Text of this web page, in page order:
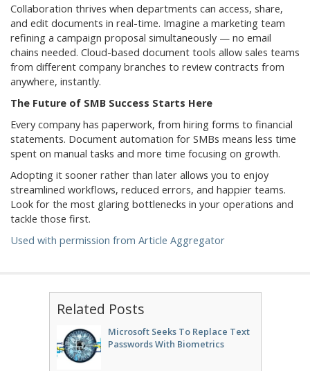
Collaboration thrives when departments can access, share,
and edit documents in real-time. Imagine a marketing team
refining a campaign proposal simultaneously — no email
chains needed. Cloud-based document tools allow sales teams
from different company branches to review contracts from
anywhere, instantly.
The Future of SMB Success Starts Here
Every company has paperwork, from hiring forms to financial
statements. Document automation for SMBs means less time
spent on manual tasks and more time focusing on growth.
Adopting it sooner rather than later allows you to enjoy
streamlined workflows, reduced errors, and happier teams.
Look for the most glaring bottlenecks in your operations and
tackle those first.
Used with permission from Article Aggregator
Related Posts
Microsoft Seeks To Replace Text
Passwords With Biometrics